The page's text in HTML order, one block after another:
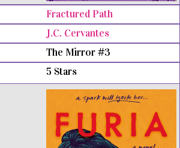
Fractured Path
J.C. Cervantes
The Mirror #3
5 Stars